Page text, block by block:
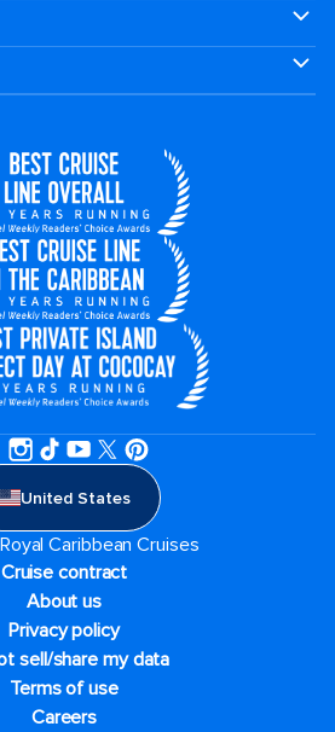
United States
Caribbean Cruises
Cruise contract
About us
Privacy policy
sell/share my data
Terms of use
Careers